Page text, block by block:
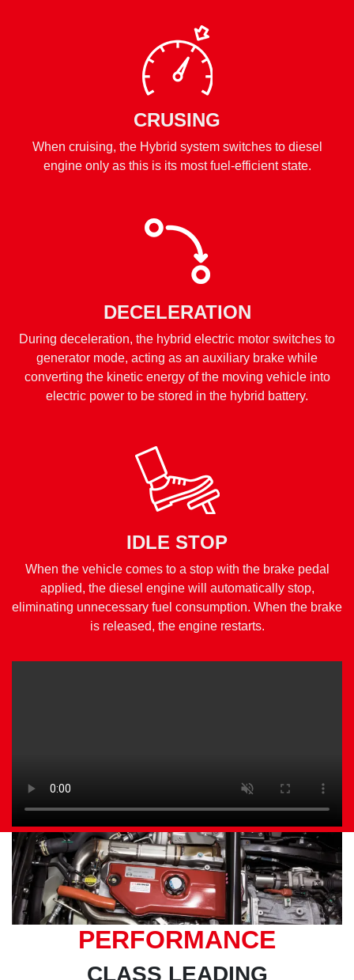
CRUSING
When cruising, the Hybrid system switches to diesel
engine only as this is its most fuel-efficient state.
DECELERATION
During deceleration, the hybrid electric motor switches to
generator mode, acting as an auxiliary brake while
converting the kinetic energy of the moving vehicle into
electric power to be stored in the hybrid battery.
IDLE STOP
When the vehicle comes to a stop with the brake pedal
applied, the diesel engine will automatically stop,
eliminating unnecessary fuel consumption. When the brake
is released, the engine restarts.
PERFORMANCE
CLASS LEADING